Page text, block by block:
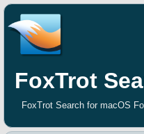
FoxTrot
FoxTrot Search for macOS